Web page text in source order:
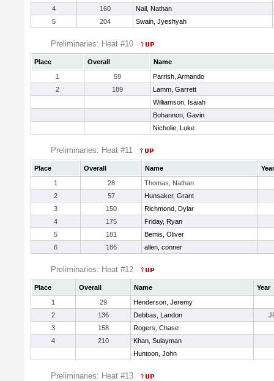
4
160
Nail, Nathan
5
204 Swain, Jyeshyah
Preliminaries: Heat #10
Place Overall
Name
1
59
Parrish, Armando
2
189
Lamm, Garrett
Williamson, Isaiah
Bohannon, Gavin
Nicholie, Luke
Preliminaries: Heat #11
Place Overall Name
Year
1
28
Thomas, Nathan
2
57
Hunsaker, Grant
3
150
Richmond, Dylar
4
175
Friday, Ryan
5
181
Bemis, Oliver
6
186 allen, conner
Preliminaries: Heat #12
Place Overall Name
Year
1
29
Henderson, Jeremy
2
136 Debbas, Landon
3
158
Rogers, Chase
4
210
Khan, Sulayman
Huntoon, John
Preliminaries: Heat #13